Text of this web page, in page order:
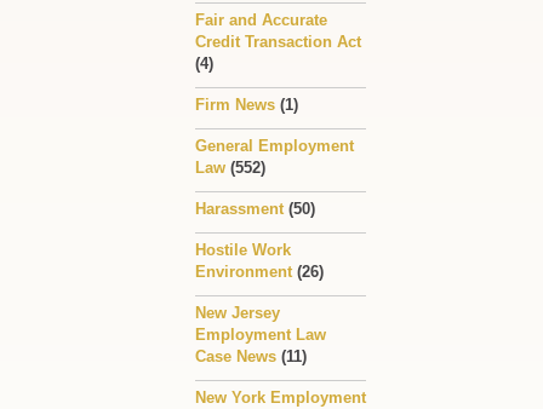
Fair and Accurate
Credit Transaction Act
(4)
Firm News (1)
General Employment
Law (552)
Harassment(50)
Hostile Work
Environment(26)
New Jersey
Employment Law
Case News (11)
New York Employment